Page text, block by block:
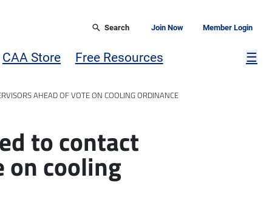
Search Join Now Member Login
CAA Store Free Resources ☰
AHEAD OF VOTE ON COOLING ORDINANCE
to contact
on cooling